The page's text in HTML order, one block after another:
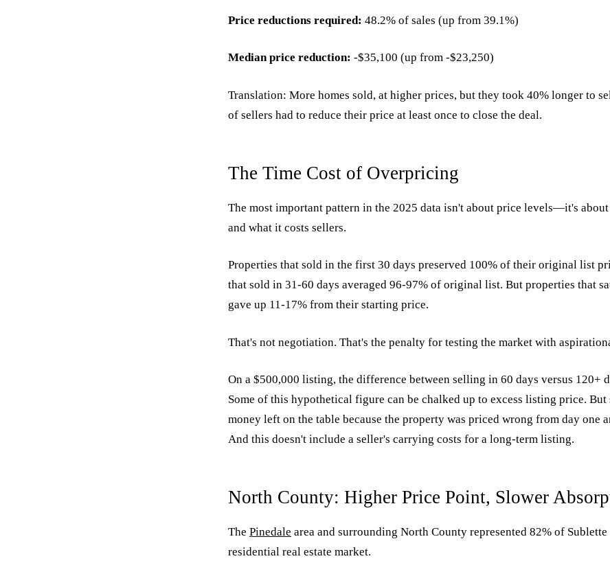
Price reductions required: 48.2% of sales (up from 39.1%)
Median price reduction: -$35,100 (up from -$23,250)
Translation: More homes sold, at higher prices, but they took 40% longer to
of sellers had to reduce their price at least once to close the deal.
The Time Cost of Overpricing
The most important pattern in the 2025 data isn't about price levels—it's
and what it costs sellers.
Properties that sold in the first 30 days preserved 100% of their original list
that sold in 31-60 days averaged 96-97% of original list. But properties that
gave up 11-17% from their starting price.
That's not negotiation. That's the penalty for testing the market with
On a $500,000 listing, the difference between selling in 60 days versus 120+
Some of this hypothetical figure can be chalked up to excess listing price.
money left on the table because the property was priced wrong from day one
And this doesn't include a seller's carrying costs for a long-term listing.
North County: Higher Price Point, Slower
The Pinedale area and surrounding North County represented 82% of Sublette
residential real estate market.